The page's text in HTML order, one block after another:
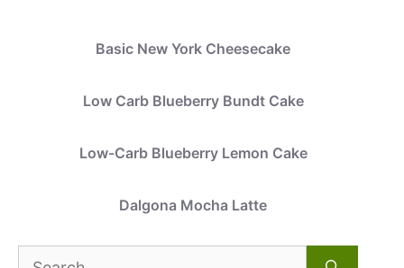
Basic New York Cheesecake
Low Carb Blueberry Bundt Cake
Low-Carb Blueberry Lemon Cake
Dalgona Mocha Latte
Search